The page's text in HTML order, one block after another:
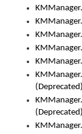
(Deprecated)
(Deprecated)